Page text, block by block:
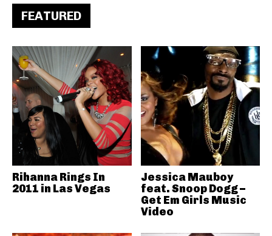
FEATURED
Rihanna Rings In
2011 in Las Vegas
Jessica Mauboy
feat. Snoop Dogg –
Get Em Girls Music
Video